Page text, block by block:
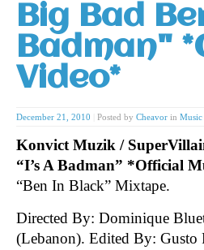
Big Bad
Badman"
Video*
December 21, 2010 Posted by Cheavor in Music
Konvict Muzik /
“I’s A Badman” *Official
“Ben In Black” Mixtape.
Directed By: Dominique
(Lebanon). Edited By: Gusto